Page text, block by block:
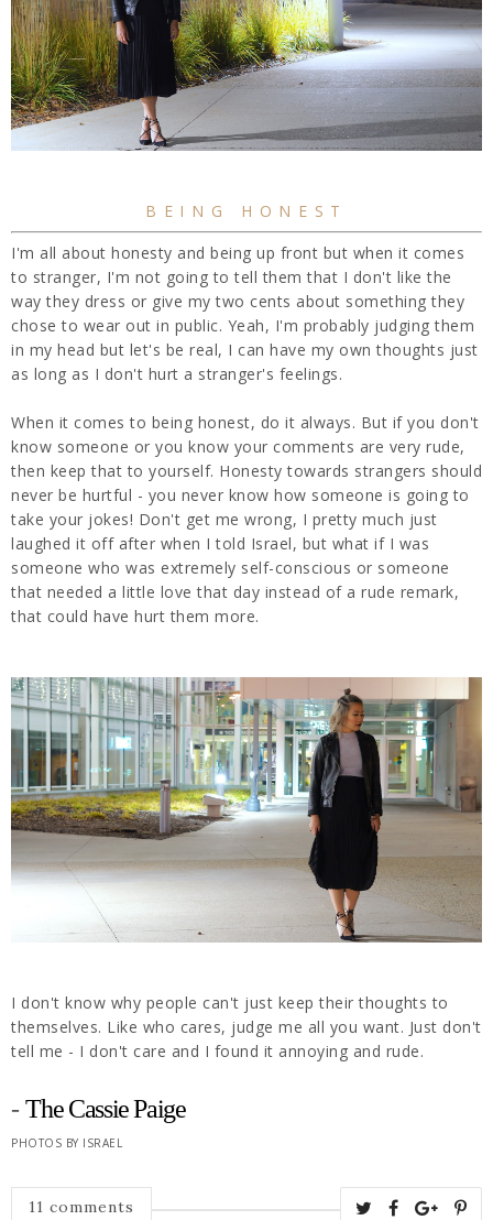
BEING HONEST
I'm all about honesty and being up front but when it comes
to stranger, I'm not going to tell them that I don't like the
way they dress or give my two cents about something they
chose to wear out in public. Yeah, I'm probably judging them
in my head but let's be real, I can have my own thoughts just
as long as I don't hurt a stranger's feelings.
When it comes to being honest, do it always. But if you don't
know someone or you know your comments are very rude,
then keep that to yourself. Honesty towards strangers should
never be hurtful - you never know how someone is going to
take your jokes! Don't get me wrong, I pretty much just
laughed it off after when I told Israel, but what if I was
someone who was extremely self-conscious or someone
that needed a little love that day instead of a rude remark,
that could have hurt them more.
I don't know why people can't just keep their thoughts to
themselves. Like who cares, judge me all you want. Just don't
tell me - I don't care and I found it annoying and rude.
- The Cassie Paige
PHOTOS BY ISRAEL
11 comments